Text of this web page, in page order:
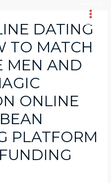
Main
DATING
TO MATCH
MEN AND
ONLINE
PLATFORM